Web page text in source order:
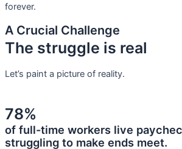
forever.
A Crucial Challenge
The struggle is real
Let’s paint a picture of reality.
78%
of full-time workers live
struggling to make ends meet.